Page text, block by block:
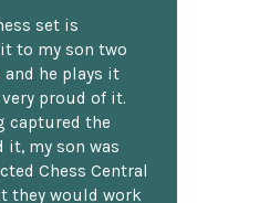
set is
to my son two
he plays it
proud of it.
captured the
it, my son was
Chess Central
they would work